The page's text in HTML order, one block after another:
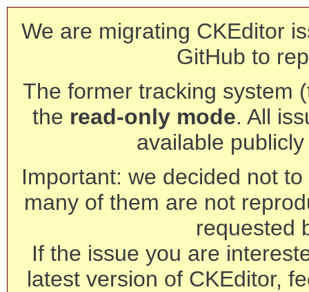
We are migrating CKEditor
GitHub to
The former tracking system
the read-only mode. All
available
Important: we decided not
many of them are not
requested
If the issue you are
latest version of CKEditor,